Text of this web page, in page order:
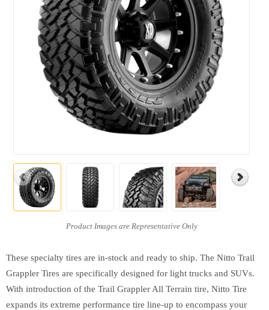
These specialty tires are in-stock and ready to ship. The Nitto Trail
Grappler Tires are specifically designed for light trucks and SUVs.
With introduction of the Trail Grappler All Terrain tire, Nitto Tire
expands its extreme performance tire line-up to encompass your